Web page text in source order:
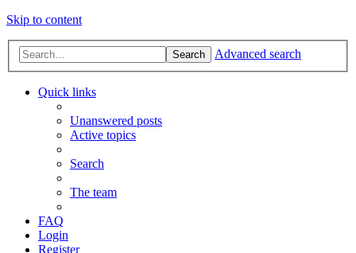
Skip to content
Search Advanced search
Quick links
Unanswered posts
Active topics
Search
The team
FAQ
Login
Register